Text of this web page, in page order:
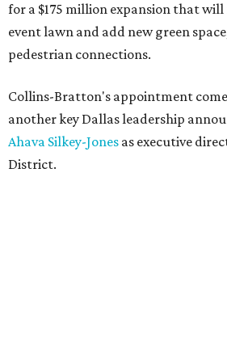
for a $175 million expansion that
event lawn and add new green
pedestrian connections.
Collins-Bratton's appointment
another key Dallas leadership
Ahava Silkey-Jones as executive
District.